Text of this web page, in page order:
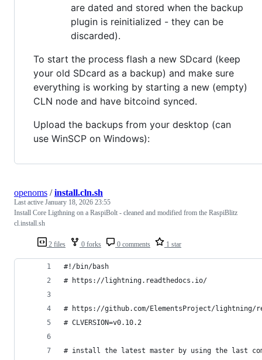
are dated and stored when the backup
plugin is reinitialized - they can be
discarded).
To start the process flash a new SDcard (keep
your old SDcard as a backup) and make sure
everything is working by starting a new (empty)
CLN node and have bitcoind synced.
Upload the backups from your desktop (can
use WinSCP on Windows):
2 files 0 forks 0 comments 1 star
openoms /install.cln.sh
Last active January 18, 2026 23:55
Install Core Ligthning on a RaspiBolt - cleaned and modified from the RaspiBlitz
cl.install.sh
#!/bin/bash
# https://lightning.readthedocs.io/
# https://github.com/ElementsProject/lightning/
# CLVERSION=v0.10.2
# install the latest master by using the last